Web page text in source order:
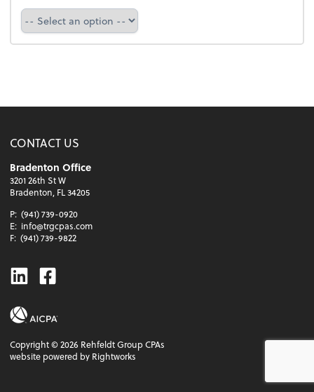
Refund Tracker
CONTACT US
Bradenton Office
3201 26th St W
Bradenton, FL 34205
P: (941) 739-0920
E: info@trgcpas.com
F: (941) 739-9822
LinkedinFacebook
Copyright ©2026 Rehfeldt Group CPAs
website powered by Rightworks